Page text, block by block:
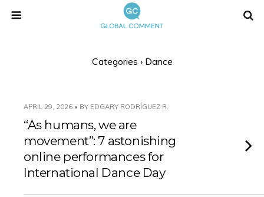
Categories ›Dance
APRIL 29, 2026 • BY EDGARY RODRÍGUEZ R.
“As humans, we are
movement”: 7 astonishing
online performances for
International Dance Day